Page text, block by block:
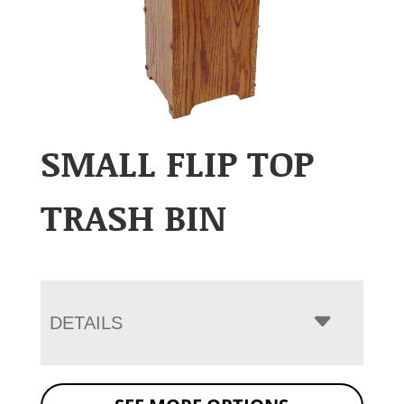
SMALL FLIP TOP
TRASH BIN
DETAILS